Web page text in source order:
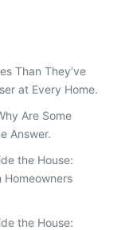
Than They’ve
at Every Home.
Are Some
Answer.
the House:
Homeowners
the House: